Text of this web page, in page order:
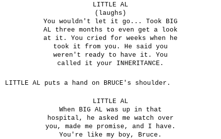
LITTLE AL
(laughs)
You wouldn't let it go... Took BIG
AL three months to even get a look
at it. You cried for weeks when he
took it from you. He said you
weren't ready to have it. You
called it your INHERITANCE.
LITTLE AL puts a hand on BRUCE's shoulder.
LITTLE AL
When BIG AL was up in that
hospital, he asked me watch over
you, made me promise, and I have.
You're like my boy, Bruce.